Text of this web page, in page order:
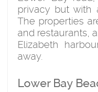
privacy but with
The properties
and restaurants,
Elizabeth
away.
Lower Bay